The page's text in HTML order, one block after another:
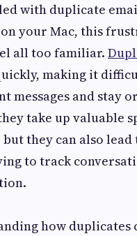
with duplicate
your Mac, this
all too familiar.
making it
messages and stay
take up valuable
but they can also
to track
how duplicates